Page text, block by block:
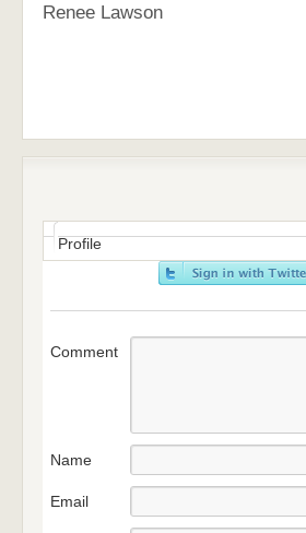
Renee Lawson
Profile
Comment
Name
Email